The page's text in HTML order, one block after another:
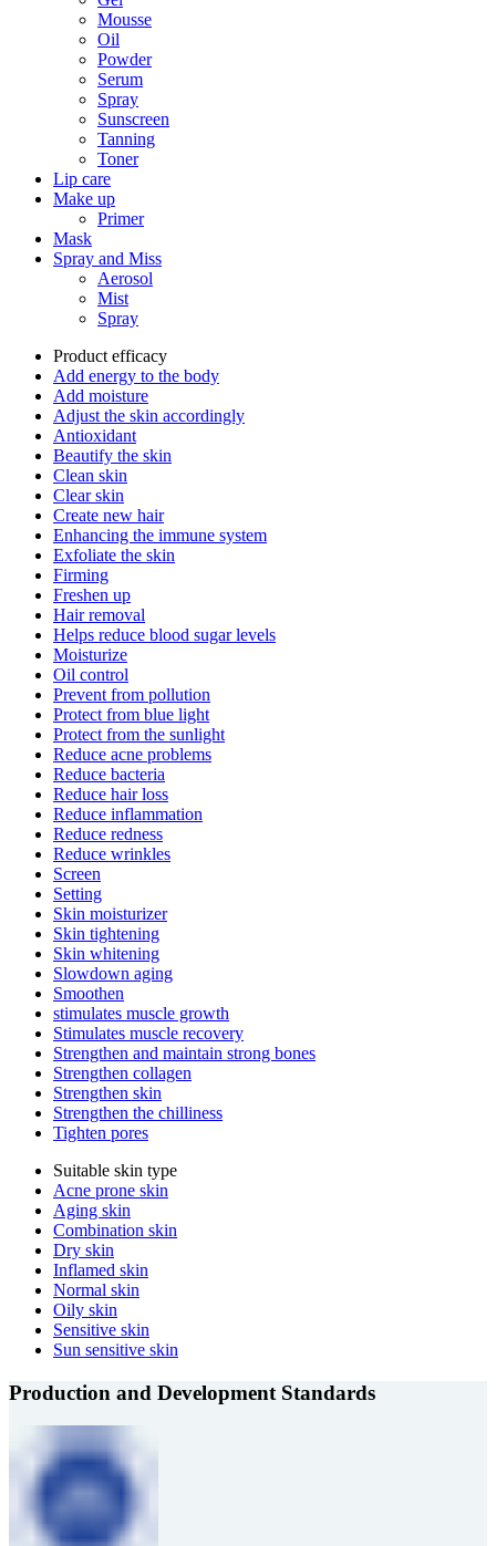
Mousse
Oil
Powder
Serum
Spray
Sunscreen
Tanning
Toner
Lip care
Make up
Primer
Mask
Spray and Miss
Aerosol
Mist
Spray
Product efficacy
Add energy to the body
Add moisture
Adjust the skin accordingly
Antioxidant
Beautify the skin
Clean skin
Clear skin
Create new hair
Enhancing the immune system
Exfoliate the skin
Firming
Freshen up
Hair removal
Helps reduce blood sugar levels
Moisturize
Oil control
Prevent from pollution
Protect from blue light
Protect from the sunlight
Reduce acne problems
Reduce bacteria
Reduce hair loss
Reduce inflammation
Reduce redness
Reduce wrinkles
Screen
Setting
Skin moisturizer
Skin tightening
Skin whitening
Slowdown aging
Smoothen
stimulates muscle growth
Stimulates muscle recovery
Strengthen and maintain strong bones
Strengthen collagen
Strengthen skin
Strengthen the chilliness
Tighten pores
Suitable skin type
Acne prone skin
Aging skin
Combination skin
Dry skin
Inflamed skin
Normal skin
Oily skin
Sensitive skin
Sun sensitive skin
Production and Development Standards